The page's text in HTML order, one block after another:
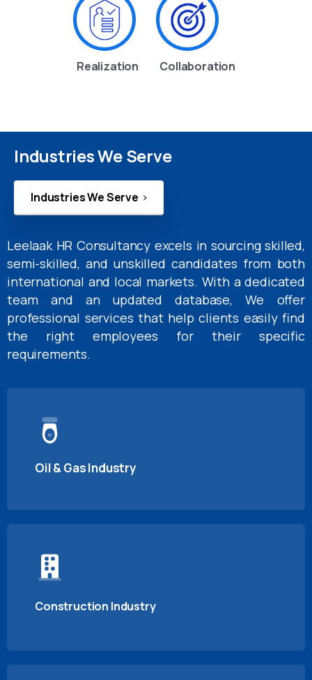
Realization Collaboration
Industries We Serve
Industries We Serve
Leelaak HR Consultancy excels in sourcing skilled,
semi-skilled, and unskilled candidates from both
international and local markets. With a dedicated
team and an updated database, We offer
professional services that help clients easily find
the right employees for their specific
requirements.
Oil & Gas Industry
Construction Industry